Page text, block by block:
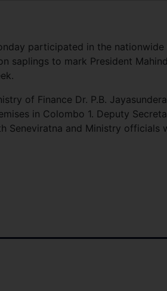
participated in the
saplings to mark President
of Finance Dr. P.B.
in Colombo 1. Deputy
Seneviratna and Ministry officials